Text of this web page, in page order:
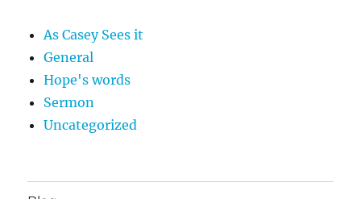
As Casey Sees it
General
Hope's words
Sermon
Uncategorized